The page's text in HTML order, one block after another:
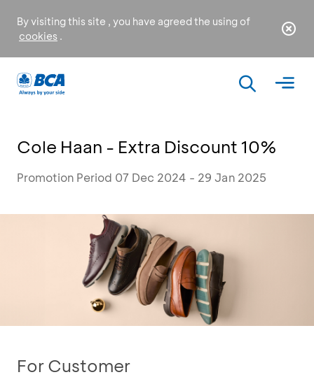
By visiting this site , you have agreed the using of
cookies .
Cole Haan - Extra Discount 10%
Promotion Period 07 Dec 2024 - 29 Jan 2025
For Customer